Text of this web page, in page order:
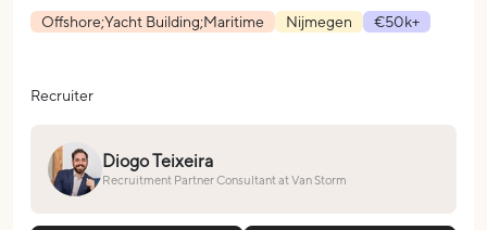
Offshore;Yacht Building;Maritime
Nijmegen
€50k+
Recruiter
Diogo Teixeira
Recruitment Partner Consultant at Van Storm